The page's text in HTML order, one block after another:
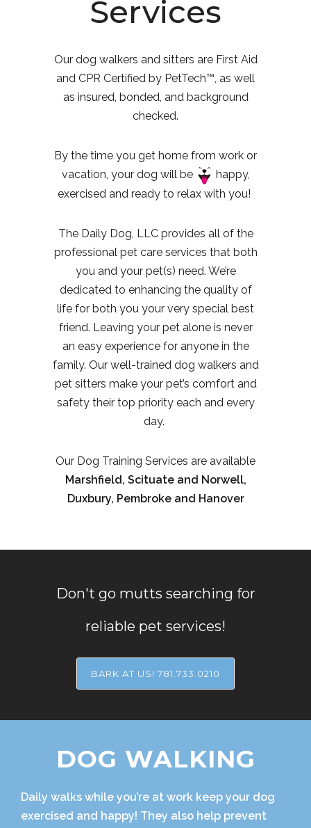
Services
Our dog walkers and sitters are First Aid
and CPR Certified by PetTech™, as well
as insured, bonded, and background
checked.
By the time you get home from work or
vacation, your dog will be
happy,
exercised and ready to relax with you!
The Daily Dog, LLC provides all of the
professional pet care services that both
you and your pet(s) need. We’re
dedicated to enhancing the quality of
life for both you your very special best
friend. Leaving your pet alone is never
an easy experience for anyone in the
family. Our well-trained dog walkers and
pet sitters make your pet’s comfort and
safety their top priority each and every
day.
Our Dog Training Services are available
Marshfield, Scituate and Norwell,
Duxbury, Pembroke and Hanover
Don't go mutts searching for
reliable pet services!
BARK AT US! 781.733.0210
DOG WALKING
Daily walks while you’re at work keep your dog
exercised and happy! They also help prevent